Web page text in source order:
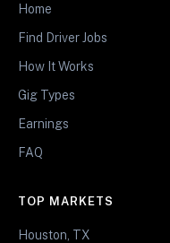
Home
Find Driver Jobs
How It Works
Gig Types
Earnings
FAQ
TOP MARKETS
Houston, TX